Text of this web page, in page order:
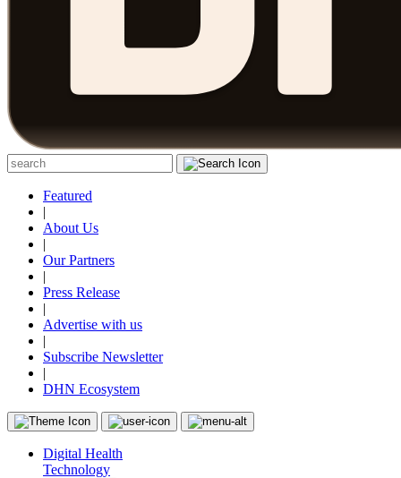
Featured
|
About Us
|
Our Partners
|
Press Release
|
Advertise with us
|
Subscribe Newsletter
|
DHN Ecosystem
Digital Health
Technology